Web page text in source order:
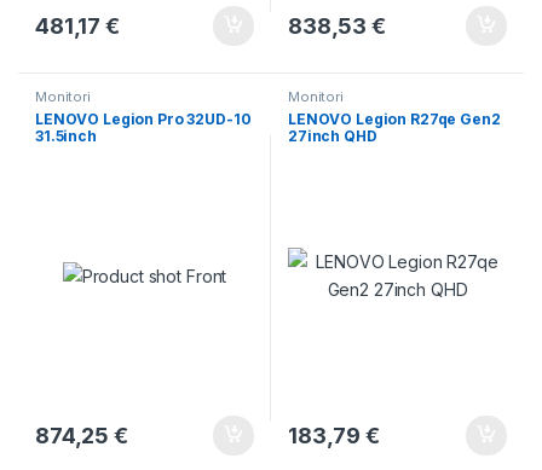
481,17€ 838,53€
Monitori
LENOVO Legion Pro 32UD-10
31.5inch
874,25€
Monitori
LENOVO Legion R27qe Gen2
27inch QHD
183,79€